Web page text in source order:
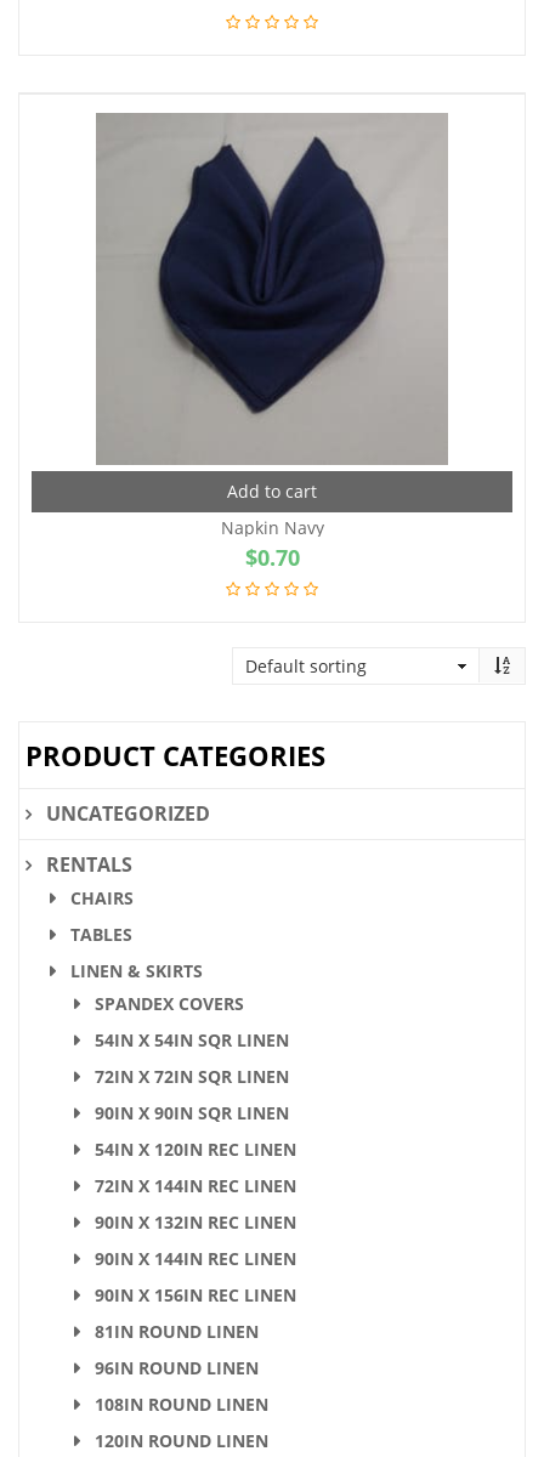
Add to cart
Napkin Navy
$0.70
PRODUCT CATEGORIES
UNCATEGORIZED
RENTALS
CHAIRS
TABLES
LINEN & SKIRTS
SPANDEX COVERS
54IN X 54IN SQR LINEN
72IN X 72IN SQR LINEN
90IN X 90IN SQR LINEN
54IN X 120IN REC LINEN
72IN X 144IN REC LINEN
90IN X 132IN REC LINEN
90IN X 144IN REC LINEN
90IN X 156IN REC LINEN
81IN ROUND LINEN
96IN ROUND LINEN
108IN ROUND LINEN
120IN ROUND LINEN